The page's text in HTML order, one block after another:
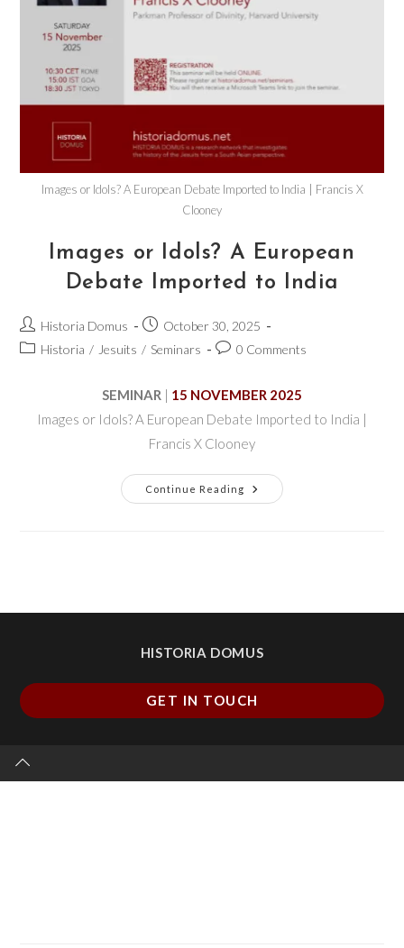
Images or Idols? A European Debate Imported to India | Francis X
Clooney
Images or Idols? A European
Debate Imported to India
Historia Domus
October 30, 2025
Historia / Jesuits / Seminars 0 Comments
SEMINAR | 15 NOVEMBER 2025
Images or Idols? A European Debate Imported to India |
Francis X Clooney
Continue Reading
HISTORIA DOMUS
GET IN TOUCH